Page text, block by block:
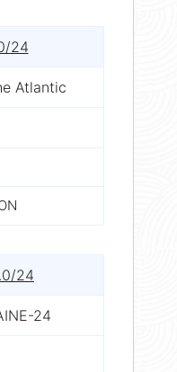
24
Atlantic
24
24